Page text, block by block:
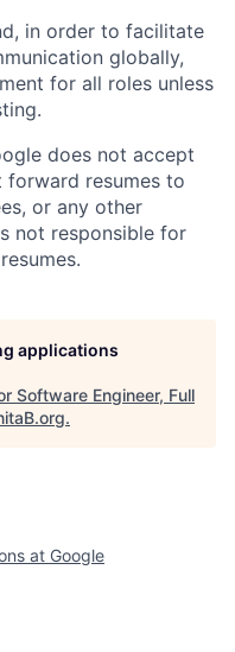
in order to facilitate
globally,
for all roles unless
does not accept
forward resumes to
or any other
not responsible for
applications
Software Engineer, Full
.
at Google